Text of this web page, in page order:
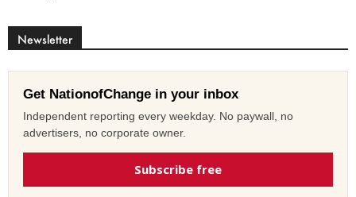
Newsletter
Get NationofChange in your inbox
Independent reporting every weekday. No paywall, no
advertisers, no corporate owner.
Subscribe free